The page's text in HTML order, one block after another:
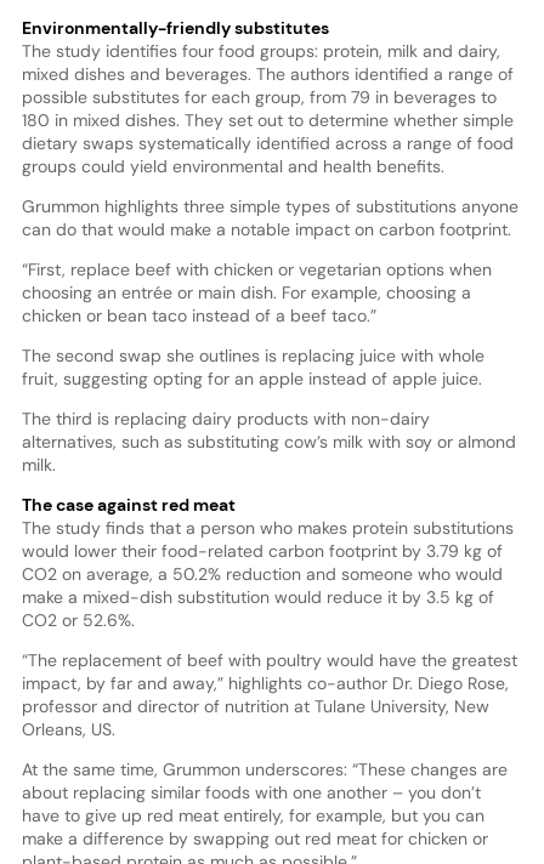
Environmentally-friendly substitutes
The study identifies four food groups: protein, milk and dairy,
mixed dishes and beverages. The authors identified a range of
possible substitutes for each group, from 79 in beverages to
180 in mixed dishes. They set out to determine whether simple
dietary swaps systematically identified across a range of food
groups could yield environmental and health benefits.
Grummon highlights three simple types of substitutions anyone
can do that would make a notable impact on carbon footprint.
“First, replace beef with chicken or vegetarian options when
choosing an entrée or main dish. For example, choosing a
chicken or bean taco instead of a beef taco.”
The second swap she outlines is replacing juice with whole
fruit, suggesting opting for an apple instead of apple juice.
The third is replacing dairy products with non-dairy
alternatives, such as substituting cow’s milk with soy or almond
milk.
The case against red meat
The study finds that a person who makes protein substitutions
would lower their food-related carbon footprint by 3.79 kg of
CO2 on average, a 50.2% reduction and someone who would
make a mixed-dish substitution would reduce it by 3.5 kg of
CO2 or 52.6%.
“The replacement of beef with poultry would have the greatest
impact, by far and away,” highlights co-author Dr. Diego Rose,
professor and director of nutrition at Tulane University, New
Orleans, US.
At the same time, Grummon underscores: “These changes are
about replacing similar foods with one another – you don’t
have to give up red meat entirely, for example, but you can
make a difference by swapping out red meat for chicken or